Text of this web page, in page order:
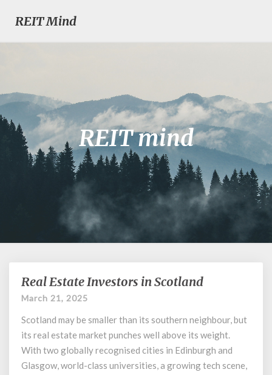
REIT Mind
REIT mind
Real
Estate
in
Scotland
Real Estate Investors in Scotland
March 21, 2025
Scotland may be smaller than its southern neighbour, but
its real estate market punches well above its weight.
With two globally recognised cities in Edinburgh and
Glasgow, world-class universities, a growing tech scene,